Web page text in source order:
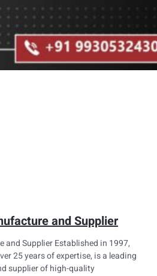
and Supplier
and Supplier Established in 1997,
25 years of expertise, is a leading
supplier of high-quality